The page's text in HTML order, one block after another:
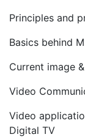
Principles and
Basics behind
Current image
Video
Video
Digital TV